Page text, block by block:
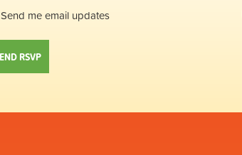
Send me email updates